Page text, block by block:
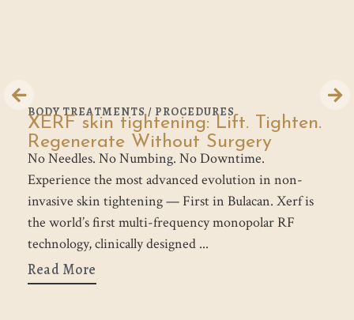
BODY TREATMENTS / PROCEDURES
XERF skin tightening: Lift. Tighten.
Regenerate Without Surgery
No Needles. No Numbing. No Downtime.
Experience the most advanced evolution in non-
invasive skin tightening — First in Bulacan. Xerf is
the world’s first multi-frequency monopolar RF
technology, clinically designed
Read More